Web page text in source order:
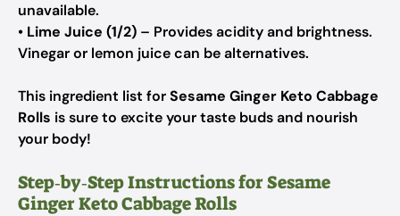
unavailable.
• Lime Juice (1/2) – Provides acidity and brightness.
Vinegar or lemon juice can be alternatives.
This ingredient list forSesame Ginger Keto Cabbage
Rolls is sure to excite your taste buds and nourish
your body!
Step‑by‑Step Instructions for Sesame
Ginger Keto Cabbage Rolls